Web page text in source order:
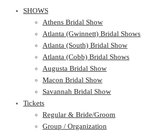
SHOWS
Athens Bridal Show
Atlanta (Gwinnett) Bridal Shows
Atlanta (South) Bridal Show
Atlanta (Cobb) Bridal Shows
Augusta Bridal Show
Macon Bridal Show
Savannah Bridal Show
Tickets
Regular & Bride/Groom
Group / Organization